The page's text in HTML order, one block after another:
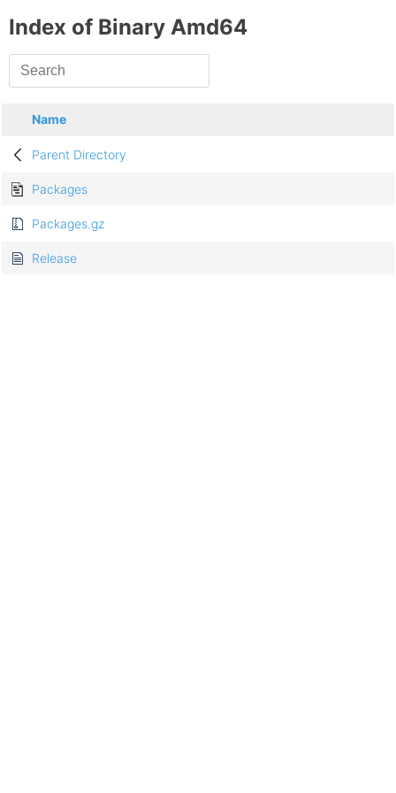
Index of Binary Amd64
Name
Parent Directory
Packages
Packages.gz
Release